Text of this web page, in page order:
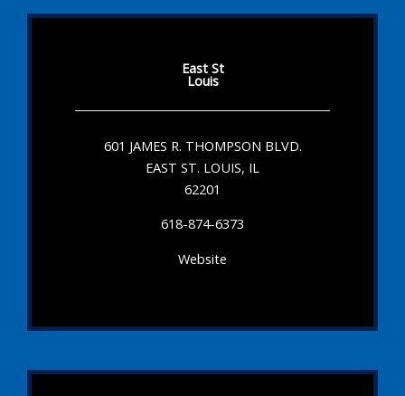
East St
Louis
601 JAMES R. THOMPSON BLVD.
EAST ST. LOUIS, IL
62201
618-874-6373
Website